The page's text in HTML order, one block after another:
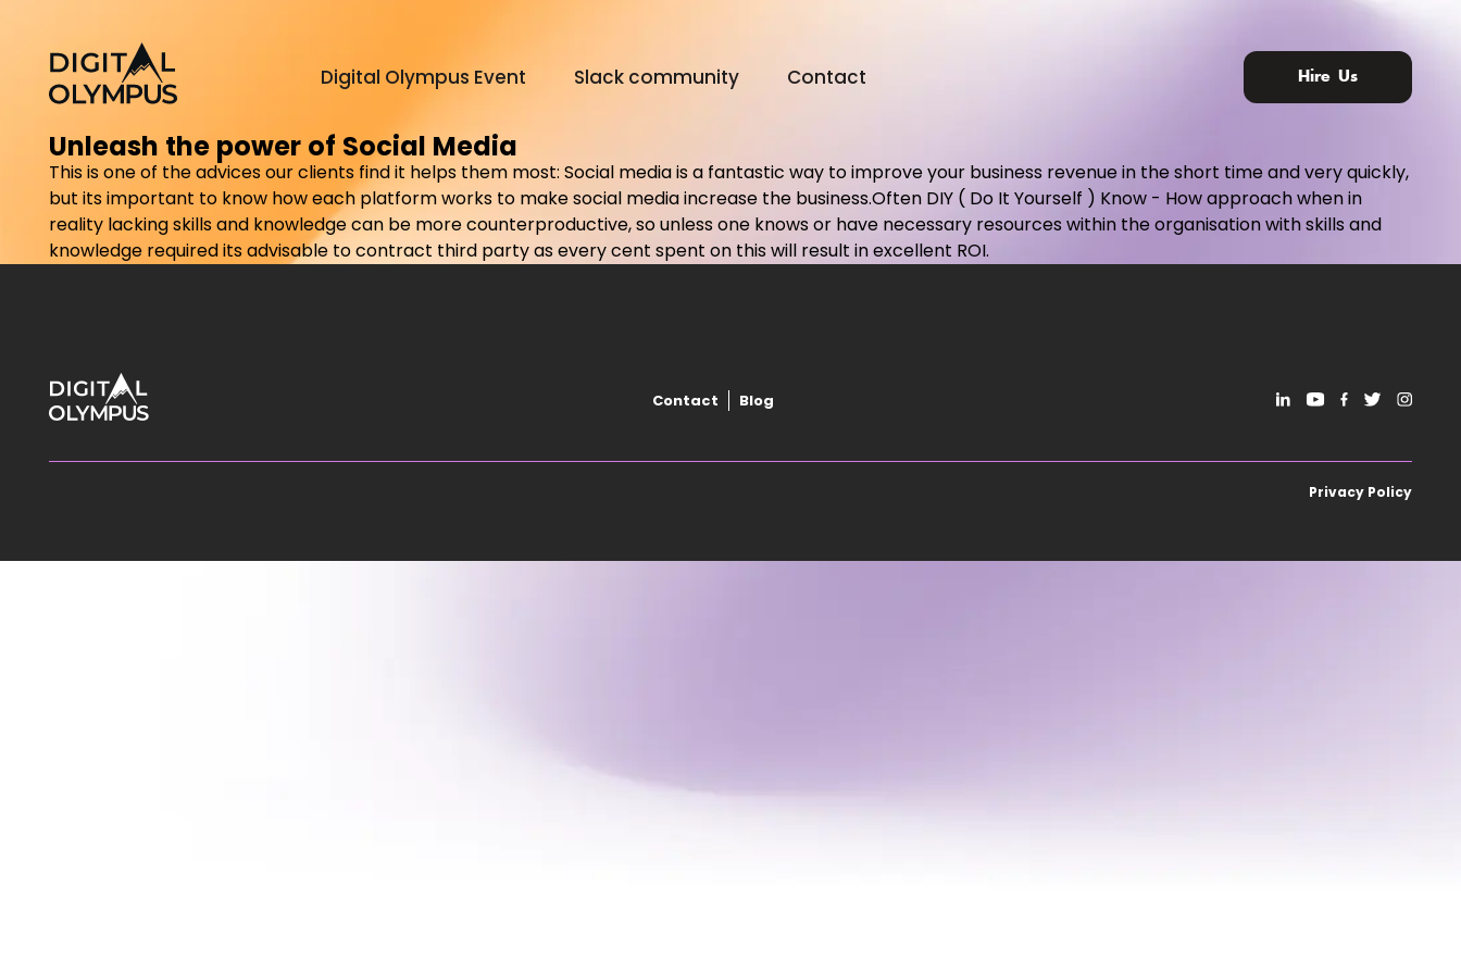
Digital Olympus Event Slack community Contact Hire Us
Digital Olympus Event
Slack community
Unleash the power of Social Media
This is one of the advices our clients find it helps them most: Social media is a fantastic way to improve your business revenue in the short time and very quickly,
but its important to know how each platform works to make social media increase the business.Often DIY ( Do It Yourself ) Know - How approach when in
reality lacking skills and knowledge can be more counterproductive, so unless one knows or have necessary resources within the organisation with skills and
knowledge required its advisable to contract third party as every cent spent on this will result in excellent ROI.
Contact Blog
Privacy Policy